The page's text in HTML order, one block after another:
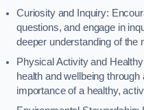
Curiosity and Inquiry:
questions, and engage in
deeper understanding of the
Physical Activity and
health and wellbeing
importance of a healthy,